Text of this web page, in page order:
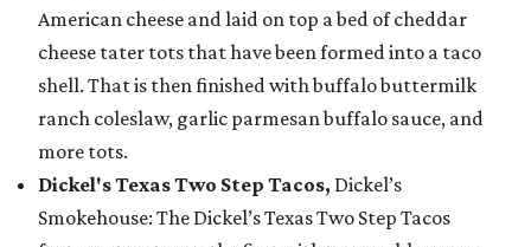
American cheese and laid on top a bed of cheddar
cheese tater tots that have been formed into a taco
shell. That is then finished with buffalo buttermilk
ranch coleslaw, garlic parmesan buffalo sauce, and
more tots.
Dickel's Texas Two Step Tacos, Dickel’s
Smokehouse: The Dickel’s Texas Two Step Tacos